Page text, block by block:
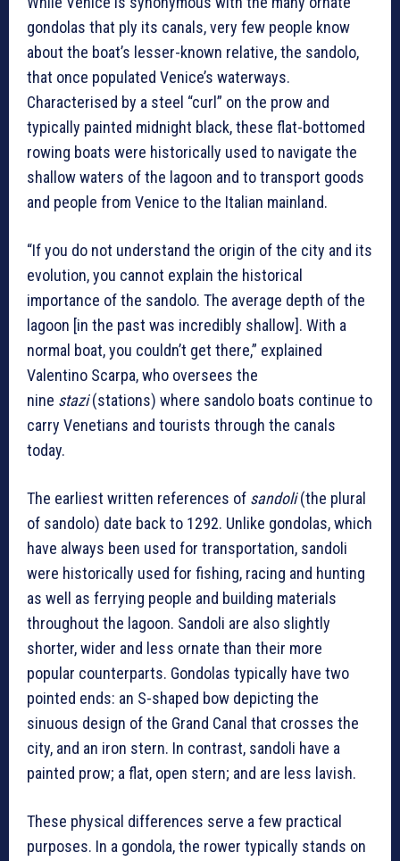
gondolas that ply its canals, very few people know
about the boat’s lesser-known relative, the sandolo,
that once populated Venice’s waterways.
Characterised by a steel “curl” on the prow and
typically painted midnight black, these flat-bottomed
rowing boats were historically used to navigate the
shallow waters of the lagoon and to transport goods
and people from Venice to the Italian mainland.
“If you do not understand the origin of the city and its
evolution, you cannot explain the historical
importance of the sandolo. The average depth of the
lagoon [in the past was incredibly shallow]. With a
normal boat, you couldn’t get there,” explained
Valentino Scarpa, who oversees the
nine stazi(stations) where sandolo boats continue to
carry Venetians and tourists through the canals
today.
The earliest written references of sandoli(the plural
of sandolo) date back to 1292. Unlike gondolas, which
have always been used for transportation, sandoli
were historically used for fishing, racing and hunting
as well as ferrying people and building materials
throughout the lagoon. Sandoli are also slightly
shorter, wider and less ornate than their more
popular counterparts. Gondolas typically have two
pointed ends: an S-shaped bow depicting the
sinuous design of the Grand Canal that crosses the
city, and an iron stern. In contrast, sandoli have a
painted prow; a flat, open stern; and are less lavish.
These physical differences serve a few practical
purposes. In a gondola, the rower typically stands on